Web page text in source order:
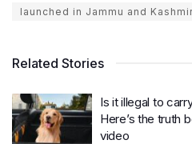
launched in Jammu and
Related Stories
Is it illegal to
Here’s the truth
video